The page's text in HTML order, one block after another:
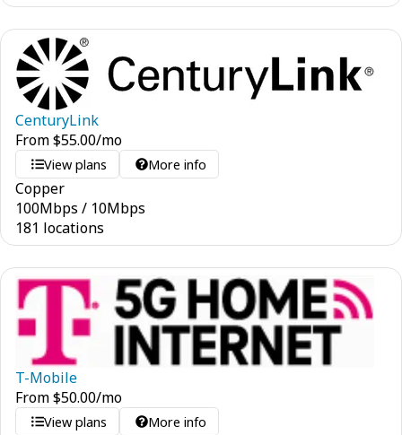
CenturyLink
From$55.00/mo
View plans More info
Copper
100Mbps / 10Mbps
181 locations
T-Mobile
From$50.00/mo
View plans More info